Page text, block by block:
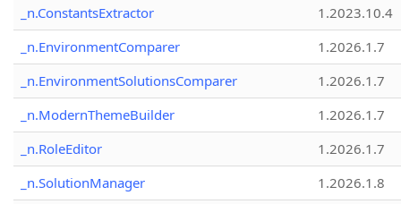
_n.ConstantsExtractor
1.2023.10.4
_n.EnvironmentComparer
1.2026.1.7
_n.EnvironmentSolutionsComparer
1.2026.1.7
_n.ModernThemeBuilder
1.2026.1.7
_n.RoleEditor
1.2026.1.7
_n.SolutionManager
1.2026.1.8